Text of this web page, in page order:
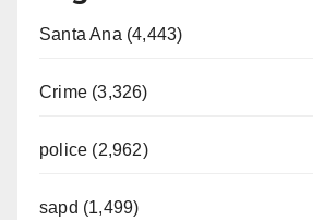
Santa Ana (4,443)
Crime (3,326)
police (2,962)
sapd (1,499)